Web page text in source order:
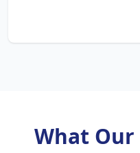
What Our